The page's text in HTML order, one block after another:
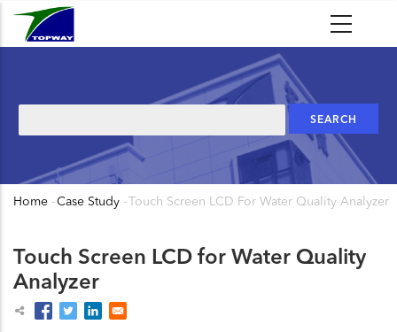
Skip
Breadcrumb
Home -Case Study -Touch Screen LCD For Water Quality Analyzer
Touch Screen LCD for Water Quality
Analyzer